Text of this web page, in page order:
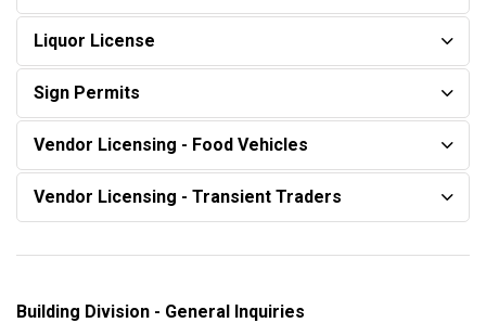
Liquor License
Sign Permits
Vendor Licensing - Food Vehicles
Vendor Licensing - Transient Traders
Building Division - General Inquiries